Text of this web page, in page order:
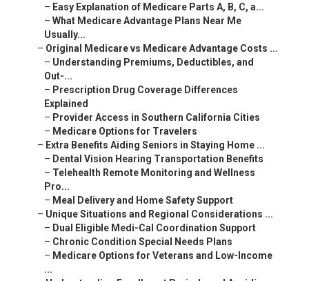
– Easy Explanation of Medicare Parts A, B, C, a...
– What Medicare Advantage Plans Near Me
Usually...
– Original Medicare vs Medicare Advantage Costs ...
– Understanding Premiums, Deductibles, and
Out-...
– Prescription Drug Coverage Differences
Explained
– Provider Access in Southern California Cities
– Medicare Options for Travelers
– Extra Benefits Aiding Seniors in Staying Home ...
– Dental Vision Hearing Transportation Benefits
– Telehealth Remote Monitoring and Wellness
Pro...
– Meal Delivery and Home Safety Support
– Unique Situations and Regional Considerations ...
– Dual Eligible Medi-Cal Coordination Support
– Chronic Condition Special Needs Plans
– Medicare Options for Veterans and Low-Income
...